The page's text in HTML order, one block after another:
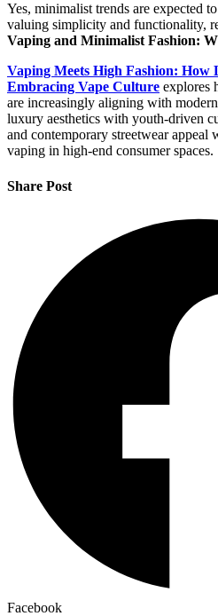
Yes, minimalist trends are expected
valuing simplicity and functionality,
Vaping and Minimalist Fashion:
Vaping Meets High Fashion:
Embracing Vape Culture explores
are increasingly aligning with
luxury aesthetics with youth-driven
and contemporary streetwear appeal
vaping in high-end consumer spaces.
Share Post
Facebook